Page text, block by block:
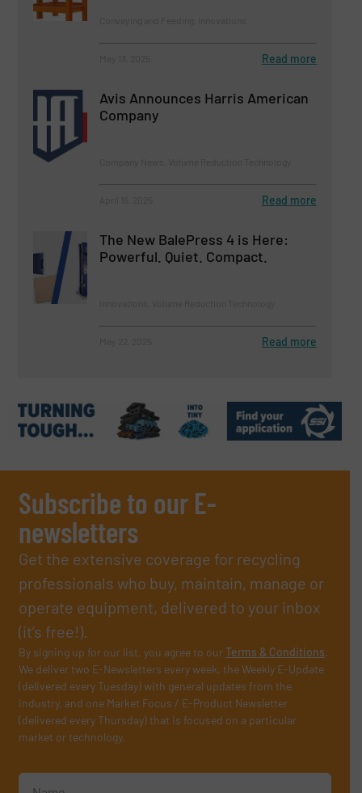
Read more
Avis Announces Harris American
Company
Read more
The New BalePress 4 is Here:
Powerful. Quiet. Compact.
Read more
Subscribe to our E-
newsletters
Get the extensive coverage for recycling
professionals who buy, maintain, manage or
operate equipment, delivered to your inbox
(it’s free!).
By signing up for our list, you agree to ourTerms & Conditions.
We deliver two E-Newsletters every week, the Weekly E-Update
(delivered every Tuesday) with general updates from the
industry, and one Market Focus / E-Product Newsletter
(delivered every Thursday) that is focused on a particular
market or technology.